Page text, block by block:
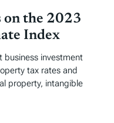
on the 2023
Index
business investment
tax rates and
property, intangible